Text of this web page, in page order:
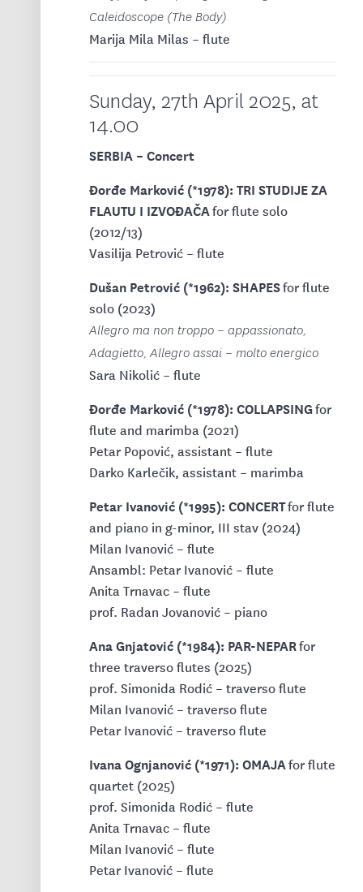
Caleidoscope (The Body)
Marija Mila Milas – flute
Sunday, 27th April 2025, at
14.00
SERBIA – Concert
Đorđe Marković (*1978): TRI STUDIJE ZA
FLAUTU I IZVOĐAČAfor flute solo
(2012/13)
Vasilija Petrović – flute
Dušan Petrović (*1962): SHAPESfor flute
solo (2023)
Allegro ma non troppo – appassionato,
Adagietto, Allegro assai – molto energico
Sara Nikolić – flute
Đorđe Marković (*1978): COLLAPSINGfor
flute and marimba (2021)
Petar Popović, assistant – flute
Darko Karlečik, assistant – marimba
Petar Ivanović (*1995): CONCERTfor flute
and piano in g-minor, III stav (2024)
Milan Ivanović – flute
Ansambl: Petar Ivanović – flute
Anita Trnavac – flute
prof. Radan Jovanović – piano
Ana Gnjatović (*1984): PAR-NEPARfor
three traverso flutes (2025)
prof. Simonida Rodić – traverso flute
Milan Ivanović – traverso flute
Petar Ivanović – traverso flute
Ivana Ognjanović (*1971): OMAJAfor flute
quartet (2025)
prof. Simonida Rodić – flute
Anita Trnavac – flute
Milan Ivanović – flute
Petar Ivanović – flute